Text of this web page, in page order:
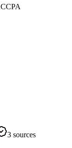
CCPA
3 sources